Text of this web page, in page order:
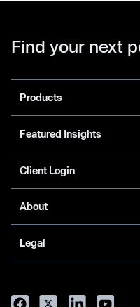
Find your next
Products
Featured Insights
Client Login
About
Legal